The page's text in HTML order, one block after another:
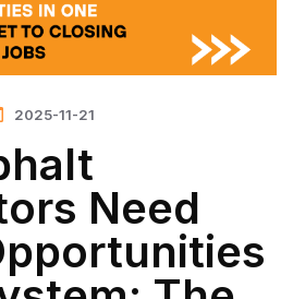
2025-11-21
Need